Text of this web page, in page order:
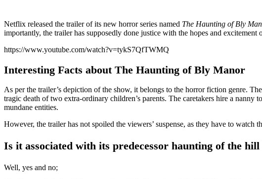
Netflix released the trailer of its new horror series named The Haunting of Bly
importantly, the trailer has supposedly done justice with the hopes and excitement
https://www.youtube.com/watch?v=tykS7QfTWMQ
Interesting Facts about The Haunting of Bly Manor
As per the trailer’s depiction of the show, it belongs to the horror fiction genre.
tragic death of two extra-ordinary children’s parents. The caretakers hire a
mundane entities.
However, the trailer has not spoiled the viewers’ suspense, as they have to watch
Is it associated with its predecessor haunting of the hill
Well, yes and no;